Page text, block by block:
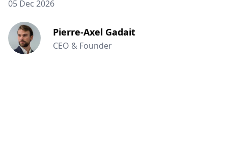
05 Dec 2026
Pierre-Axel Gadait
CEO & Founder